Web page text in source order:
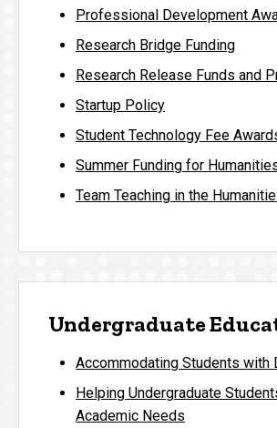
Professional Development
Research Bridge Funding
Research Release Funds and
Startup Policy
Student Technology Fee
Summer Funding for
Team Teaching in the
Undergraduate
Accommodating Students with
Helping Undergraduate
Academic Needs